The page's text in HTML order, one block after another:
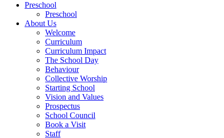
Preschool
Preschool
About Us
Welcome
Curriculum
Curriculum Impact
The School Day
Behaviour
Collective Worship
Starting School
Vision and Values
Prospectus
School Council
Book a Visit
Staff